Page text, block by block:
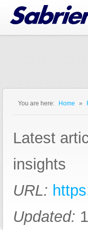
Jump to Navigation
You are here: Home »
Latest
insights
URL:
Updated: